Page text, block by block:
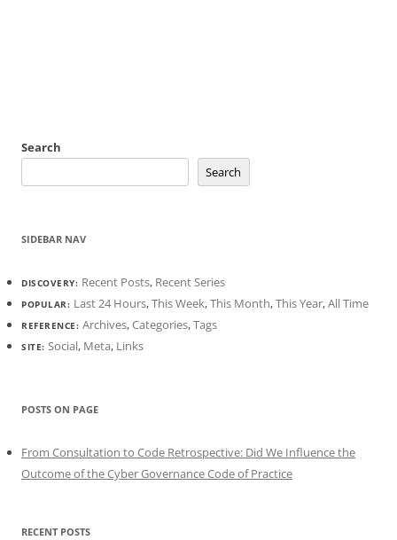
Search
Search
SIDEBAR NAV
DISCOVERY: Recent Posts, Recent Series
POPULAR: Last 24 Hours,This Week,This Month,This Year,All Time
REFERENCE: Archives,Categories,Tags
SITE: Social, Meta, Links
POSTS ON PAGE
From Consultation to Code Retrospective: Did We Influence the
Outcome of the Cyber Governance Code of Practice
RECENT POSTS